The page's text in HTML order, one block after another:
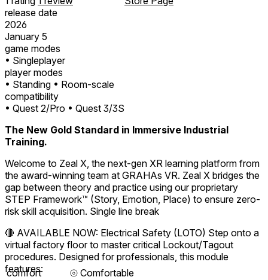
release date
2026
January 5
game modes
• Singleplayer
player modes
• Standing • Room-scale
compatibility
• Quest 2/Pro • Quest 3/3S
The New Gold Standard in Immersive Industrial
Training.
Welcome to Zeal X, the next-gen XR learning platform from
the award-winning team at GRAHAs VR. Zeal X bridges the
gap between theory and practice using our proprietary
STEP Framework™ (Story, Emotion, Place) to ensure zero-
risk skill acquisition. Single line break
🔴 AVAILABLE NOW: Electrical Safety (LOTO) Step onto a
virtual factory floor to master critical Lockout/Tagout
procedures. Designed for professionals, this module
features:
comfort ⦾ Comfortable